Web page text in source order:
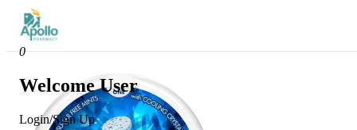
0
Welcome User
Login/Sign Up